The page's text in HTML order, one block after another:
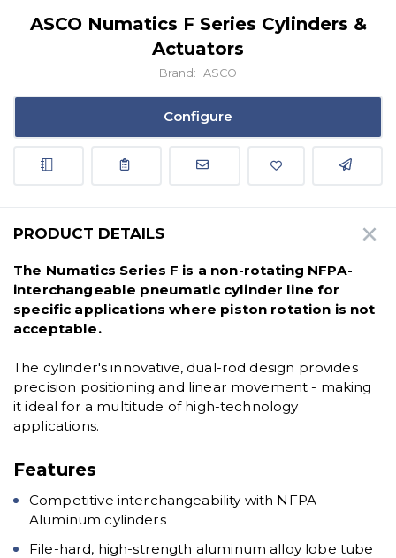
ASCO Numatics F Series Cylinders &
Actuators
Brand: ASCO
Configure
PRODUCT DETAILS
The Numatics Series F is a non-rotating NFPA-
interchangeable pneumatic cylinder line for
specific applications where piston rotation is not
acceptable.
The cylinder's innovative, dual-rod design provides
precision positioning and linear movement - making
it ideal for a multitude of high-technology
applications.
Features
Competitive interchangeability with NFPA
Aluminum cylinders
File-hard, high-strength aluminum alloy lobe tube